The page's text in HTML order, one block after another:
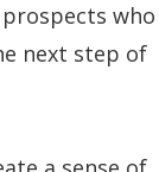
who
next step of